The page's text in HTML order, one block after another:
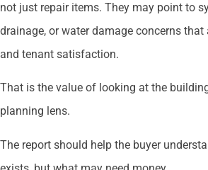
not just repair items. They may point to
drainage, or water damage concerns
and tenant satisfaction.
That is the value of looking at the
planning lens.
The report should help the buyer